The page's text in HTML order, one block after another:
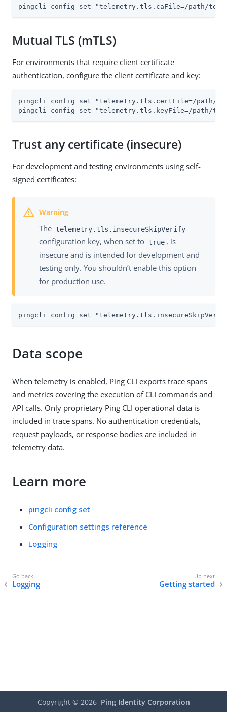
pingcli config set "telemetry.tls.caFile=/path/to/
Mutual TLS (mTLS)
For environments that require client certificate
authentication, configure the client certificate and key:
pingcli config set "telemetry.tls.certFile=/path/
pingcli config set "telemetry.tls.keyFile=/path/to/
Trust any certificate (insecure)
For development and testing environments using self-
signed certificates:
The telemetry.tls.insecureSkipVerify
configuration key, when set to true , is
insecure and is intended for development and
testing only. You shouldn’t enable this option
for production use.
pingcli config set
Data scope
When telemetry is enabled, Ping CLI exports trace spans
and metrics covering the execution of CLI commands and
API calls. Only proprietary Ping CLI operational data is
included in trace spans. No authentication credentials,
request payloads, or response bodies are included in
telemetry data.
Learn more
pingcli config set
Configuration settings reference
Logging
Logging Getting started
Copyright © 2026 Ping Identity Corporation